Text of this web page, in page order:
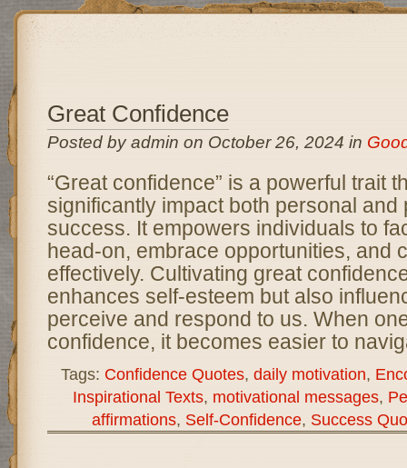
Great Confidence
Posted by admin on October 26, 2024 in
“Great confidence” is a powerful trait
significantly impact both personal and
success. It empowers individuals to
head-on, embrace opportunities, and
effectively. Cultivating great
enhances self-esteem but also
perceive and respond to us. When
confidence, it becomes easier to
Tags: Confidence Quotes, daily motivation,
Inspirational Texts, motivational messages,
affirmations, Self-Confidence, Success